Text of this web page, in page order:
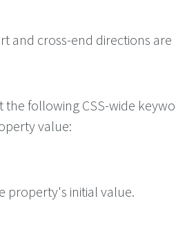
and cross-end directions are
the following CSS-wide
value:
property's initial value.